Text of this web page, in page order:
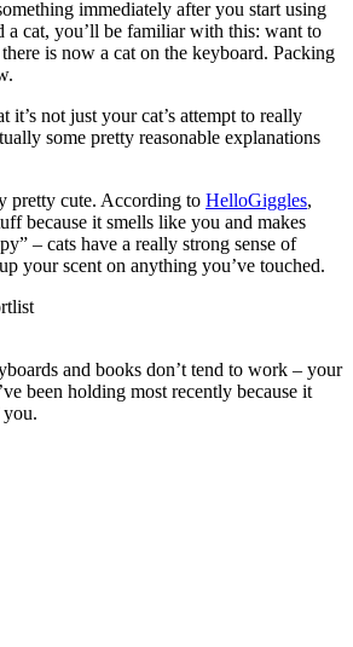
immediately after you start using
a cat, you’ll be familiar with this: want to
is now a cat on the keyboard. Packing
it’s not just your cat’s attempt to really
some pretty reasonable explanations
pretty cute. According to HelloGiggles,
because it smells like you and makes
– cats have a really strong sense of
your scent on anything you’ve touched.
and books don’t tend to work – your
been holding most recently because it